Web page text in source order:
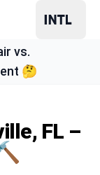
vs.
🤔
FL –